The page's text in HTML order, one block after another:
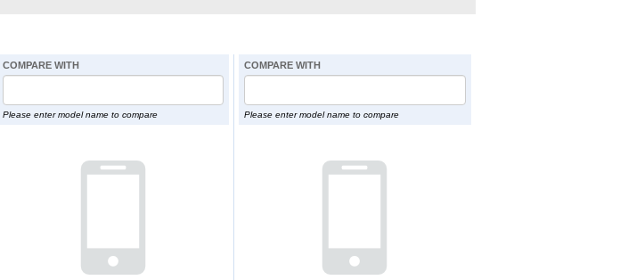
COMPARE WITH
Please enter model name to compare
COMPARE WITH
Please enter model name to compare